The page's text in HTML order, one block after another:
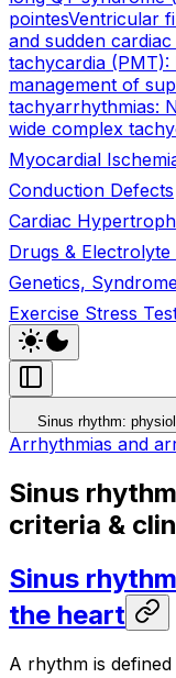
pointesVentricular
and sudden
tachycardia (PMT):
management of
tachyarrhythmias:
wide complex
Myocardial
Conduction Defects
Cardiac
Drugs &
Genetics,
Exercise Stress
Sinus rhythm:
Arrhythmias and
Sinus
criteria &
Sinus
the heart
A rhythm is